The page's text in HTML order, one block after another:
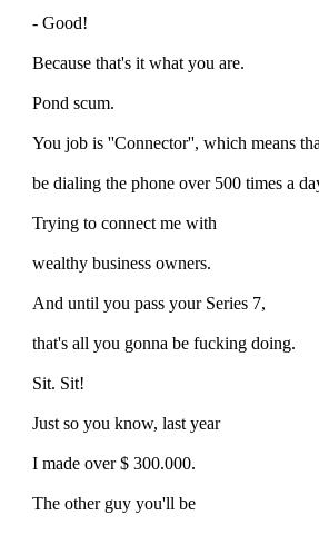
- Good!
Because that's it what you are.
Pond scum.
You job is ''Connector'', which means
be dialing the phone over 500 times a
Trying to connect me with
wealthy business owners.
And until you pass your Series 7,
that's all you gonna be fucking doing.
Sit. Sit!
Just so you know, last year
I made over $ 300.000.
The other guy you'll be